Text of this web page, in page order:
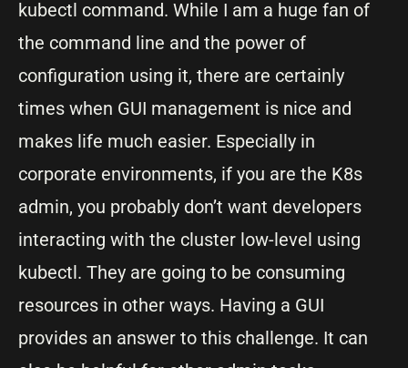
kubectl command. While I am a huge fan of
the command line and the power of
configuration using it, there are certainly
times when GUI management is nice and
makes life much easier. Especially in
corporate environments, if you are the K8s
admin, you probably don’t want developers
interacting with the cluster low-level using
kubectl. They are going to be consuming
resources in other ways. Having a GUI
provides an answer to this challenge. It can